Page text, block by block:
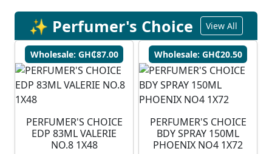
✨ Perfumer's Choice View All
Wholesale: GH₵87.00
PERFUMER'S CHOICE
EDP 83ML VALERIE
NO.8 1X48
Wholesale: GH₵20.50
PERFUMER'S CHOICE
BDY SPRAY 150ML
PHOENIX NO4 1X72